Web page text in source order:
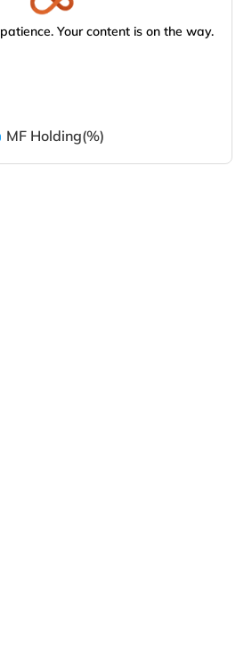
Your content is on the way.
MF Holding(%)